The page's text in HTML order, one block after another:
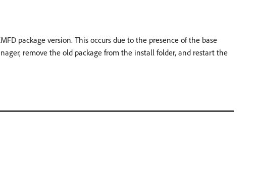
package version. This occurs due to the presence of the base
remove the old package from the install folder, and restart the